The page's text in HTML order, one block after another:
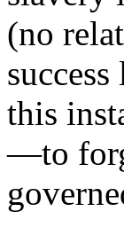
(no
this
—to